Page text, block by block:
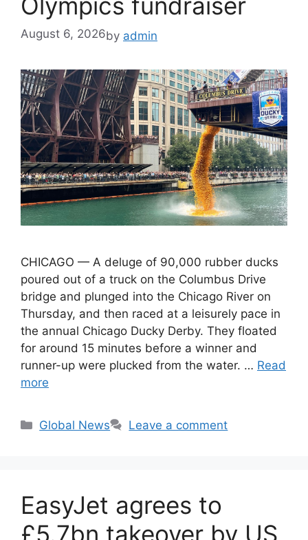
August 6, 2026by admin
CHICAGO — A deluge of 90,000 rubber ducks
poured out of a truck on the Columbus Drive
bridge and plunged into the Chicago River on
Thursday, and then raced at a leisurely pace in
the annual Chicago Ducky Derby. They floated
for around 15 minutes before a winner and
runner-up were plucked from the water. … Read
more
Categories
Global News Leave a comment
EasyJet agrees to
£5.7bn takeover by US